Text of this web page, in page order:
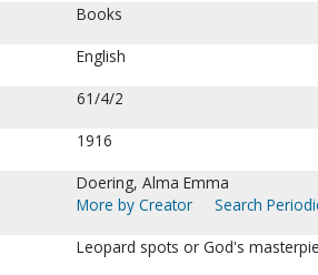
Books
English
61/4/2
1916
Doering, Alma Emma
More by Creator
Search
Leopard spots or God's